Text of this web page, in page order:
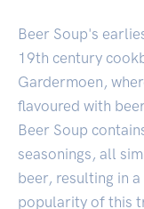
Beer Soup's
19th century
Gardermoen,
flavoured with
Beer Soup
seasonings, all
beer, resulting in
popularity of this